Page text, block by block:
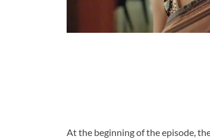
At the beginning of the episode,